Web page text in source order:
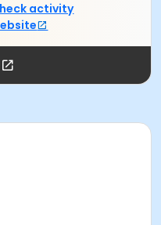
activity